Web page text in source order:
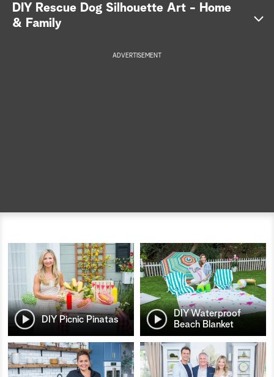
a
DIY Rescue Dog Silhouette Art - Home
& Family
ADVERTISEMENT
DIY Picnic Pinatas
DIY Waterproof
Beach Blanket